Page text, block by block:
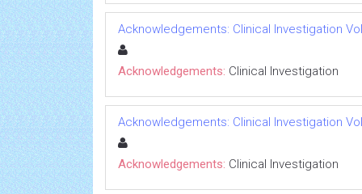
Acknowledgements: Clinical Investigation
Acknowledgements: Clinical Investigation
Acknowledgements: Clinical Investigation
Acknowledgements: Clinical Investigation